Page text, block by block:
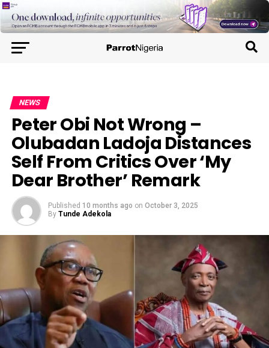
NEWS
Peter Obi Not Wrong –
Olubadan Ladoja Distances
Self From Critics Over ‘My
Dear Brother’ Remark
Published 10 months ago on October 3, 2025
By Tunde Adekola